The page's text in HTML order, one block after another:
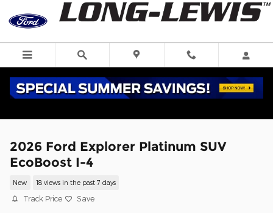
Skip to main content
2026 Ford Explorer Platinum SUV
EcoBoost I-4
New 18 views in the past 7 days
Track Price Save